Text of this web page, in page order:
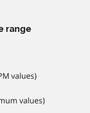
range
values)
values)